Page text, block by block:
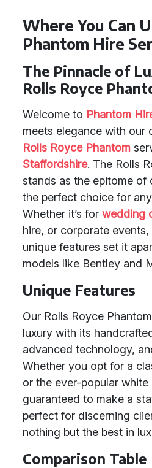
Where You Can
Phantom Hire
The Pinnacle of
Rolls Royce
Welcome to Phantom
meets elegance with our
Rolls Royce Phantom
Staffordshire. The Rolls
stands as the epitome of
the perfect choice for
Whether it’s for wedding
hire, or corporate events,
unique features set it
models like Bentley and
Unique Features
Our Rolls Royce
luxury with its
advanced technology,
Whether you opt for a
or the ever-popular
guaranteed to make a
perfect for discerning
nothing but the best in
Comparison Table